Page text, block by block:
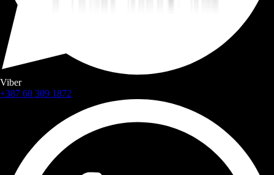
Viber
+387 60 309 1872